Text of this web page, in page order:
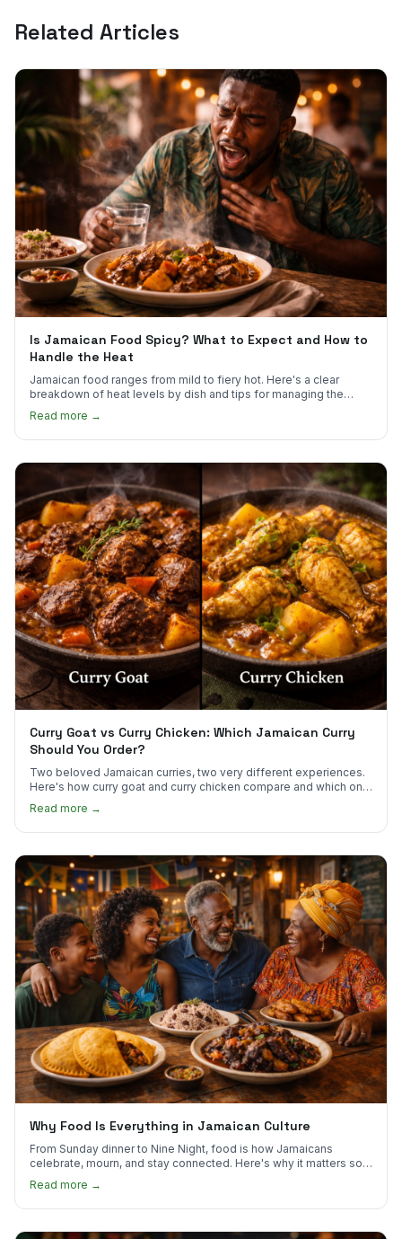
Related Articles
Is Jamaican Food Spicy? What to Expect and How to
Handle the Heat
Jamaican food ranges from mild to fiery hot. Here's a clear
breakdown of heat levels by dish and tips for managing the
Read more →
Curry Goat vs Curry Chicken: Which Jamaican Curry
Should You Order?
Two beloved Jamaican curries, two very different experiences.
Here's how curry goat and curry chicken compare and which one
to try first.
Read more →
Why Food Is Everything in Jamaican Culture
From Sunday dinner to Nine Night, food is how Jamaicans
celebrate, mourn, and stay connected. Here's why it matters so
much.
Read more →